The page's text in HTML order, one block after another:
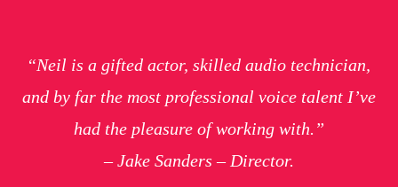
“Neil is a gifted actor, skilled audio technician,
and by far the most professional voice talent I’ve
had the pleasure of working with.”
– Jake Sanders – Director.